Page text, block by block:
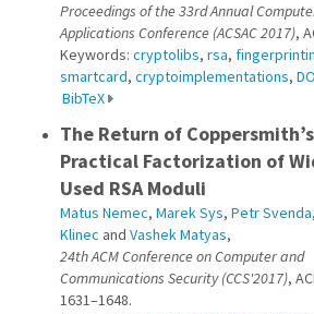
Proceedings of the 33rd Annual
Applications Conference (ACSAC 2017),
Keywords: cryptolibs, rsa,
smartcard, cryptoimplementations,
BibTeX
The Return of
Practical Factorization of
Used RSA Moduli
Matus Nemec, Marek Sys, Petr Svenda,
Klinec and Vashek Matyas,
24th ACM Conference on Computer and
Communications Security (CCS'2017),
1631–1648.